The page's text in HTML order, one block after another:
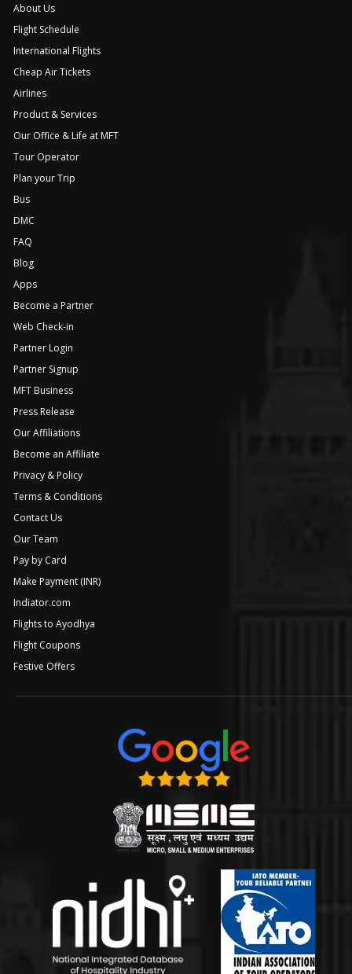
About Us
Flight Schedule
International Flights
Cheap Air Tickets
Airlines
Product & Services
Our Office & Life at MFT
Tour Operator
Plan your Trip
Bus
DMC
FAQ
Blog
Apps
Become a Partner
Web Check-in
Partner Login
Partner Signup
MFT Business
Press Release
Our Affiliations
Become an Affiliate
Privacy & Policy
Terms & Conditions
Contact Us
Our Team
Pay by Card
Make Payment (INR)
Indiator.com
Flights to Ayodhya
Flight Coupons
Festive Offers